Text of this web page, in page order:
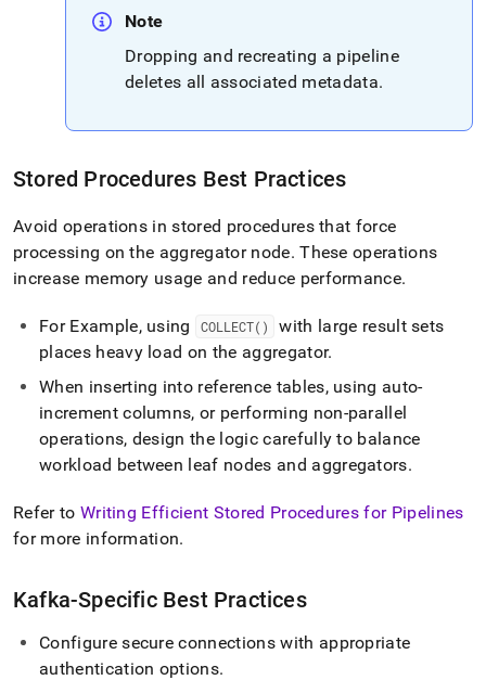
Note
Dropping and recreating a pipeline
deletes all associated metadata.
Stored Procedures Best Practices
Avoid operations in stored procedures that force
processing on the aggregator node. These operations
increase memory usage and reduce performance.
For Example, using COLLECT()
with large result sets
places heavy load on the aggregator.
When inserting into reference tables, using auto-
increment columns, or performing non-parallel
operations, design the logic carefully to balance
workload between leaf nodes and aggregators.
Refer to Writing Efficient Stored Procedures for Pipelines
for more information.
Kafka-Specific Best Practices
Configure secure connections with appropriate
authentication options.